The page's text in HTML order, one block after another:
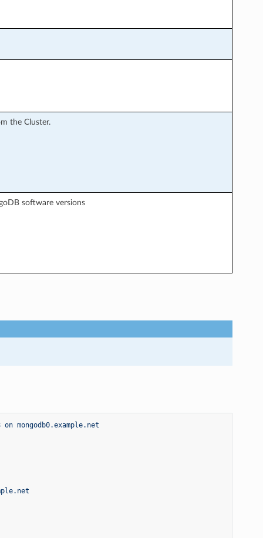
the Cluster.
software versions
mongodb0.example.net